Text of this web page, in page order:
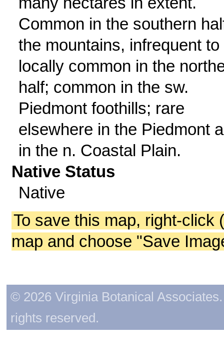
Common in the southern
the mountains, infrequent to
locally common in the
half; common in the sw.
Piedmont foothills; rare
elsewhere in the Piedmont
in the n. Coastal Plain.
Native Status
Native
To save this map, right-click
map and choose "Save
© 2026 Virginia Botanical
rights reserved.